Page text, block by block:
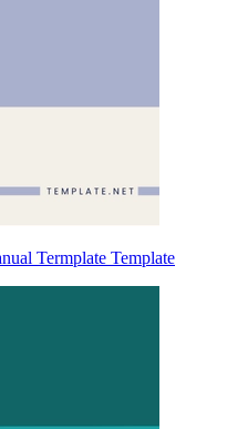
Termplate Template